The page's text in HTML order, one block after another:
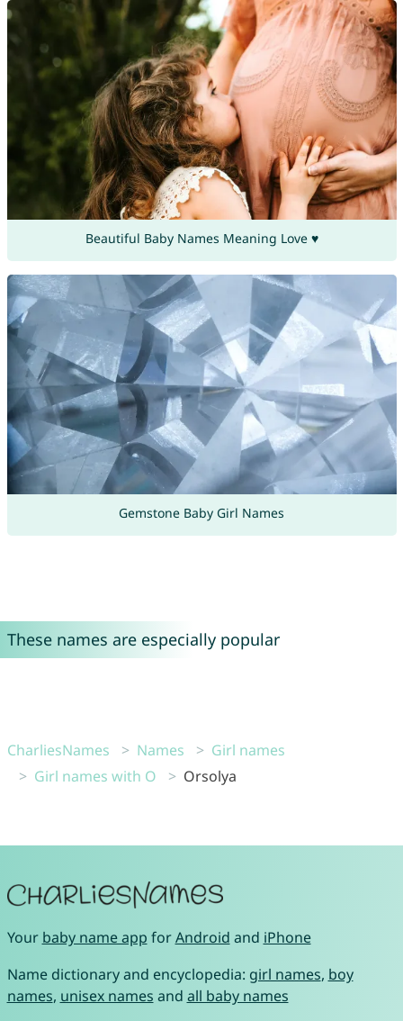
Beautiful Baby Names Meaning Love ♥
Gemstone Baby Girl Names
These names are especially popular
CharliesNames Names
Girl names
Girl names with O
Orsolya
Your baby name app forAndroid and iPhone
Name dictionary and encyclopedia: girl names, boy
names, unisex names and all baby names